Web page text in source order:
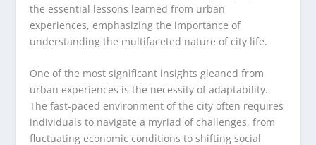
the essential lessons learned from urban
experiences, emphasizing the importance of
understanding the multifaceted nature of city life.
One of the most significant insights gleaned from
urban experiences is the necessity of adaptability.
The fast-paced environment of the city often requires
individuals to navigate a myriad of challenges, from
fluctuating economic conditions to shifting social